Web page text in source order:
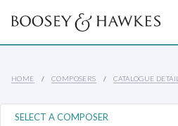
HOME COMPOSERS CATALOGUE DETAIL